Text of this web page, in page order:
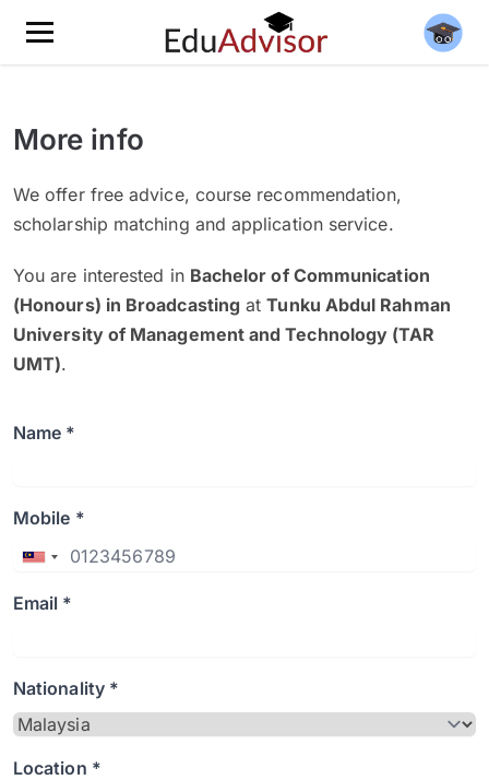
More info
We offer free advice, course recommendation,
scholarship matching and application service.
You are interested in Bachelor of Communication
(Honours) in Broadcasting atTunku Abdul Rahman
University of Management and Technology (TAR
UMT).
Name *
Mobile *
Email *
Nationality *
Location *